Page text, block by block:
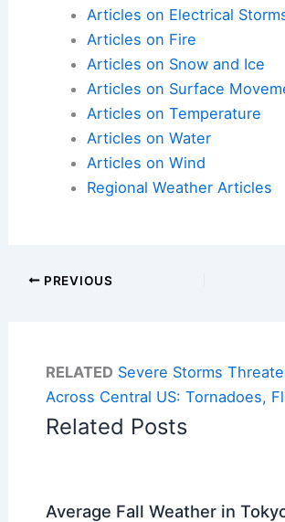
Articles on Electrical
Articles on Fire
Articles on Snow and Ice
Articles on Surface
Articles on Temperature
Articles on Water
Articles on Wind
Regional Weather Articles
PREVIOUS
RELATED Severe Storms
Across Central US: Tornadoes,
Related Posts
Average Fall Weather in